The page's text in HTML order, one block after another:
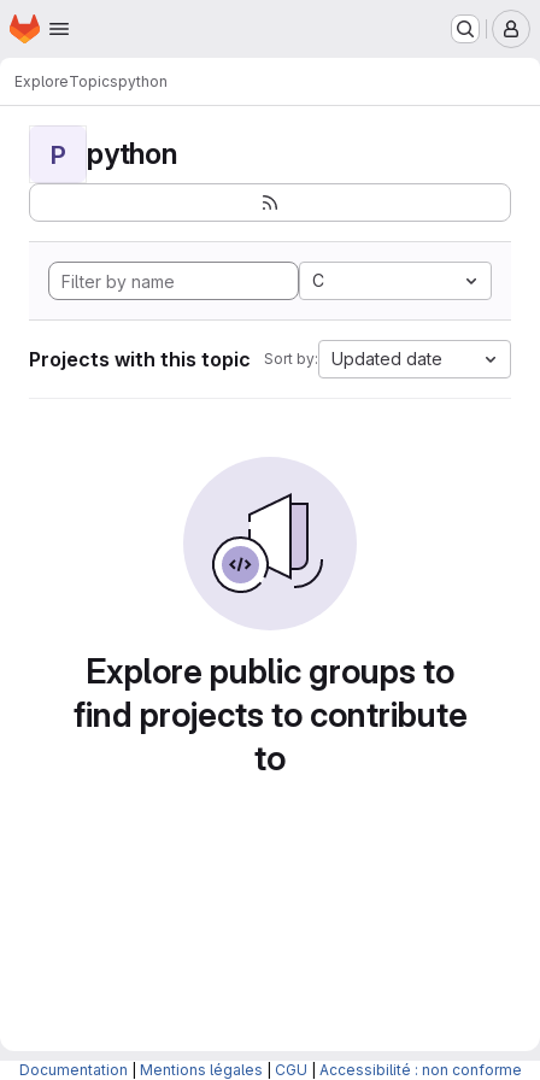
Skip to main content
Homepage
ExploreTopicspython
P python
C
Projects with this topic Sort by: Updated date
Explore public groups to
find projects to contribute
to
Documentation Mentions légales CGU Accessibilité : non conforme